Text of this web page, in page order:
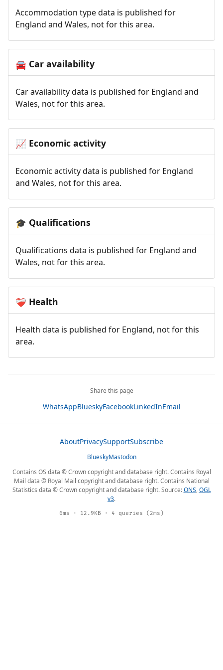
Accommodation type data is published for
England and Wales, not for this area.
🚘Car availability
Car availability data is published for England and
Wales, not for this area.
📈 Economic activity
Economic activity data is published for England
and Wales, not for this area.
🎓 Qualifications
Qualifications data is published for England and
Wales, not for this area.
❤️‍🩹 Health
Health data is published for England, not for this
area.
Share this page
WhatsAppBlueskyFacebookLinkedInEmail
AboutPrivacySupportSubscribe
BlueskyMastodon
Contains OS data © Crown copyright and database right. Contains Royal
Mail data © Royal Mail copyright and database right. Contains National
Statistics data © Crown copyright and database right. Source:ONS,OGL
v3.
6ms · 12.9KB · 4 queries (2ms)